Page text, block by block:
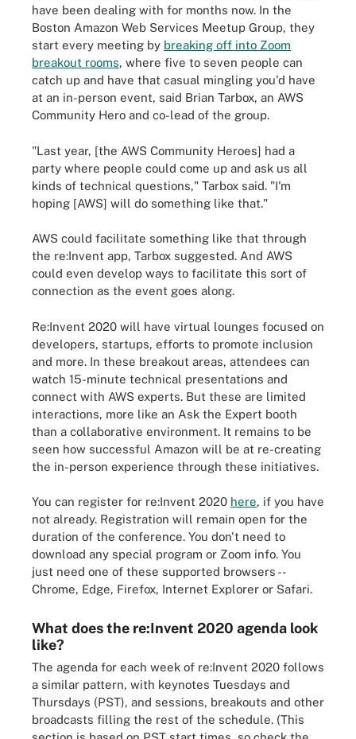
have been dealing with for months now. In the
Boston Amazon Web Services Meetup Group, they
start every meeting by breaking off into Zoom
breakout rooms, where five to seven people can
catch up and have that casual mingling you'd have
at an in-person event, said Brian Tarbox, an AWS
Community Hero and co-lead of the group.
"Last year, [the AWS Community Heroes] had a
party where people could come up and ask us all
kinds of technical questions," Tarbox said. "I'm
hoping [AWS] will do something like that."
AWS could facilitate something like that through
the re:Invent app, Tarbox suggested. And AWS
could even develop ways to facilitate this sort of
connection as the event goes along.
Re:Invent 2020 will have virtual lounges focused on
developers, startups, efforts to promote inclusion
and more. In these breakout areas, attendees can
watch 15-minute technical presentations and
connect with AWS experts. But these are limited
interactions, more like an Ask the Expert booth
than a collaborative environment. It remains to be
seen how successful Amazon will be at re-creating
the in-person experience through these initiatives.
You can register for re:Invent 2020 here, if you have
not already. Registration will remain open for the
duration of the conference. You don't need to
download any special program or Zoom info. You
just need one of these supported browsers --
Chrome, Edge, Firefox, Internet Explorer or Safari.
What does the re:Invent 2020 agenda look
like?
The agenda for each week of re:Invent 2020 follows
a similar pattern, with keynotes Tuesdays and
Thursdays (PST), and sessions, breakouts and other
broadcasts filling the rest of the schedule. (This